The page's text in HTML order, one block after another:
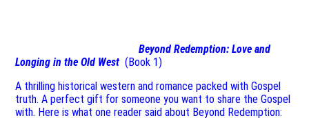
Beyond Redemption: Love and
Longing in the Old West (Book 1)
A thrilling historical western and romance packed with Gospel
truth. A perfect gift for someone you want to share the Gospel
with. Here is what one reader said about Beyond Redemption: